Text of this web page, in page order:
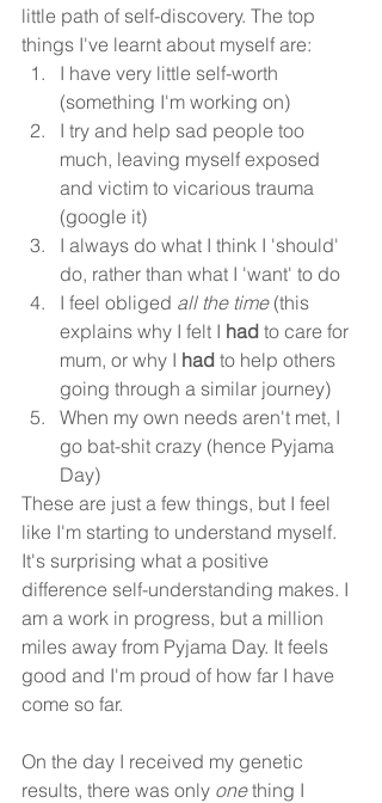
little path of self-discovery. The top
things I've learnt about myself are:
I have very little self-worth
(something I'm working on)
I try and help sad people too
much, leaving myself exposed
and victim to vicarious trauma
(google it)
I always do what I think I 'should'
do, rather than what I 'want' to do
I feel obliged all the time (this
explains why I felt I had to care for
mum, or why I had to help others
going through a similar journey)
When my own needs aren't met, I
go bat-shit crazy (hence Pyjama
Day)
These are just a few things, but I feel
like I'm starting to understand myself.
It's surprising what a positive
difference self-understanding makes. I
am a work in progress, but a million
miles away from Pyjama Day. It feels
good and I'm proud of how far I have
come so far.
On the day I received my genetic
results, there was only one thing I